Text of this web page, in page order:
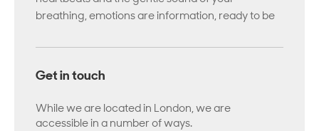
breathing, emotions are information, ready to be
Get in touch
While we are located in London, we are
accessible in a number of ways.